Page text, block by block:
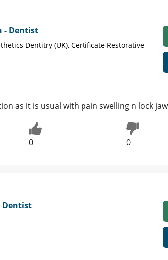
- Dentist
Dentitry (UK), Certificate Restorative
as it is usual with pain swelling n lock
0 0
Dentist